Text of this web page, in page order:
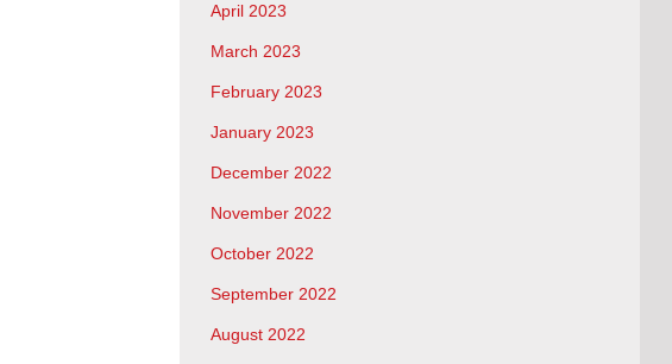
April 2023
March 2023
February 2023
January 2023
December 2022
November 2022
October 2022
September 2022
August 2022